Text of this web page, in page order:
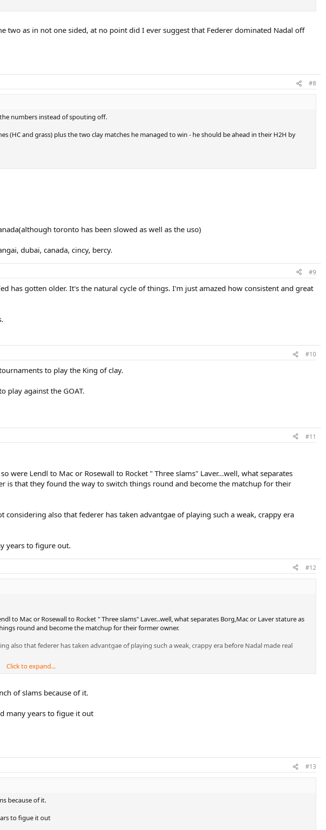
two as in not one sided, at no point did I ever suggest that Federer dominated Nadal off
#8
numbers instead of spouting off.
(HC and grass) plus the two clay matches he managed to win - he should be ahead in their H2H by
toronto has been slowed as well as the uso)
dubai, canada, cincy, bercy.
#9
has gotten older. It's the natural cycle of things. I'm just amazed how consistent and great
#10
to play the King of clay.
play against the GOAT.
#11
were Lendl to Mac or Rosewall to Rocket " Three slams" Laver...well, what separates
is that they found the way to switch things round and become the matchup for their
also that federer has taken advantgae of playing such a weak, crappy era
years to figure out.
#12
to Mac or Rosewall to Rocket " Three slams" Laver...well, what separates Borg,Mac or Laver stature as
round and become the matchup for their former owner.
also that federer has taken advantgae of playing such a weak, crappy era before Nadal made real
Click to expand...
of slams because of it.
many years to figue it out
#13
because of it.
to figue it out